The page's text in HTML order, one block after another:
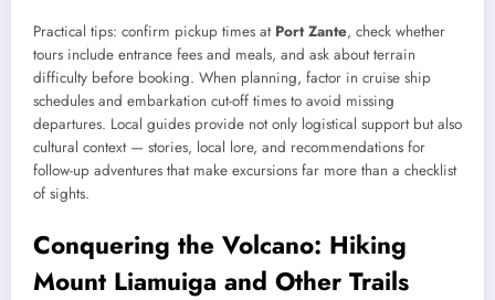
Practical tips: confirm pickup times at Port Zante, check whether
tours include entrance fees and meals, and ask about terrain
difficulty before booking. When planning, factor in cruise ship
schedules and embarkation cut-off times to avoid missing
departures. Local guides provide not only logistical support but also
cultural context — stories, local lore, and recommendations for
follow-up adventures that make excursions far more than a checklist
of sights.
Conquering the Volcano: Hiking
Mount Liamuiga and Other Trails